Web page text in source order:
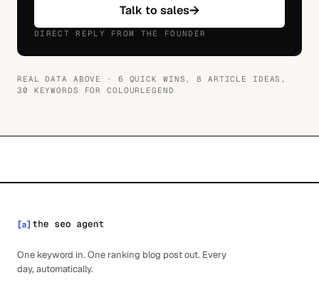
Talk to sales→
DIRECT REPLY FROM THE FOUNDER
REAL DATA ABOVE · 6 QUICK WINS, 8 ARTICLE IDEAS,
30 KEYWORDS
FORCOLOURLEGEND
One keyword in. One ranking blog post out. Every
day, automatically.